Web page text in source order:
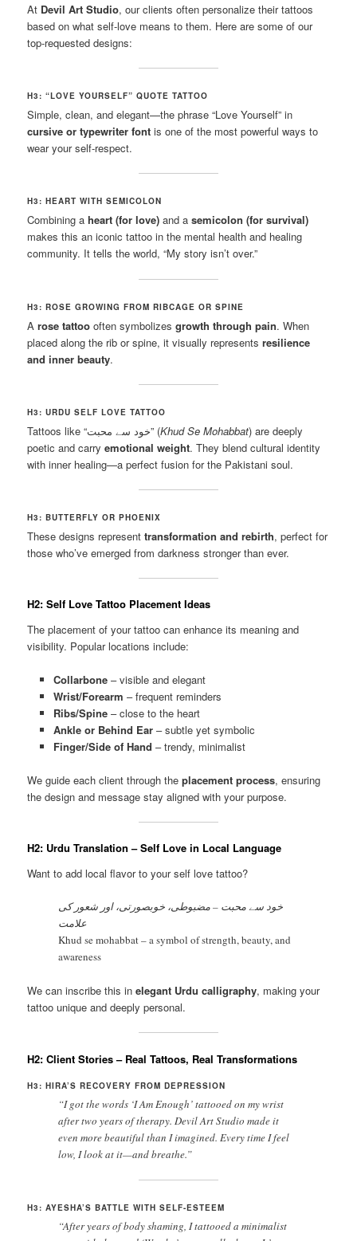
At Devil Art Studio, our clients often personalize their tattoos
based on what self-love means to them. Here are some of our
top-requested designs:
H3: “LOVE YOURSELF” QUOTE TATTOO
Simple, clean, and elegant—the phrase “Love Yourself” in
cursive or typewriter font is one of the most powerful ways to
wear your self-respect.
H3: HEART WITH SEMICOLON
Combining aheart (for love) and asemicolon (for survival)
makes this an iconic tattoo in the mental health and healing
community. It tells the world, “My story isn’t over.”
H3: ROSE GROWING FROM RIBCAGE OR SPINE
Arose tattoo often symbolizesgrowth through pain. When
placed along the rib or spine, it visually representsresilience
and inner beauty.
H3: URDU SELF LOVE TATTOO
Tattoos like “خود سے محبت” (Khud Se Mohabbat) are deeply
poetic and carryemotional weight. They blend cultural identity
with inner healing—a perfect fusion for the Pakistani soul.
H3: BUTTERFLY OR PHOENIX
These designs representtransformation and rebirth, perfect for
those who’ve emerged from darkness stronger than ever.
H2: Self Love Tattoo Placement Ideas
The placement of your tattoo can enhance its meaning and
visibility. Popular locations include:
Collarbone– visible and elegant
Wrist/Forearm – frequent reminders
Ribs/Spine– close to the heart
Ankle or Behind Ear– subtle yet symbolic
Finger/Side of Hand – trendy, minimalist
We guide each client through theplacement process, ensuring
the design and message stay aligned with your purpose.
H2: Urdu Translation – Self Love in Local Language
Want to add local flavor to your self love tattoo?
خود سے محبت – مضبوطی، خوبصورتی، اور شعور کی
علامت
Khud se mohabbat – a symbol of strength, beauty, and
awareness
We can inscribe this inelegant Urdu calligraphy, making your
tattoo unique and deeply personal.
H2: Client Stories – Real Tattoos, Real Transformations
H3: HIRA’S RECOVERY FROM DEPRESSION
“I got the words ‘I Am Enough’ tattooed on my wrist
after two years of therapy. Devil Art Studio made it
even more beautiful than I imagined. Every time I feel
low, I look at it—and breathe.”
H3: AYESHA’S BATTLE WITH SELF-ESTEEM
“After years of body shaming, I tattooed a minimalist